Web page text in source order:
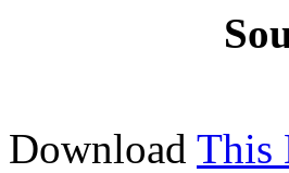
Download This